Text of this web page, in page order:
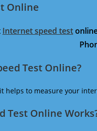
Online
Internet speed test
Test Online?
helps to measure your
Test Online